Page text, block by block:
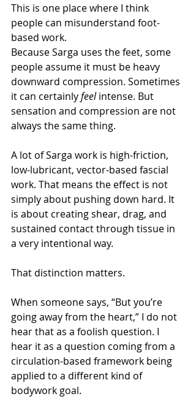
This is one place where I think
people can misunderstand foot-
based work.
Because Sarga uses the feet, some
people assume it must be heavy
downward compression. Sometimes
it can certainly feel intense. But
sensation and compression are not
always the same thing.
A lot of Sarga work is high-friction,
low-lubricant, vector-based fascial
work. That means the effect is not
simply about pushing down hard. It
is about creating shear, drag, and
sustained contact through tissue in
a very intentional way.
That distinction matters.
When someone says, “But you’re
going away from the heart,” I do not
hear that as a foolish question. I
hear it as a question coming from a
circulation-based framework being
applied to a different kind of
bodywork goal.